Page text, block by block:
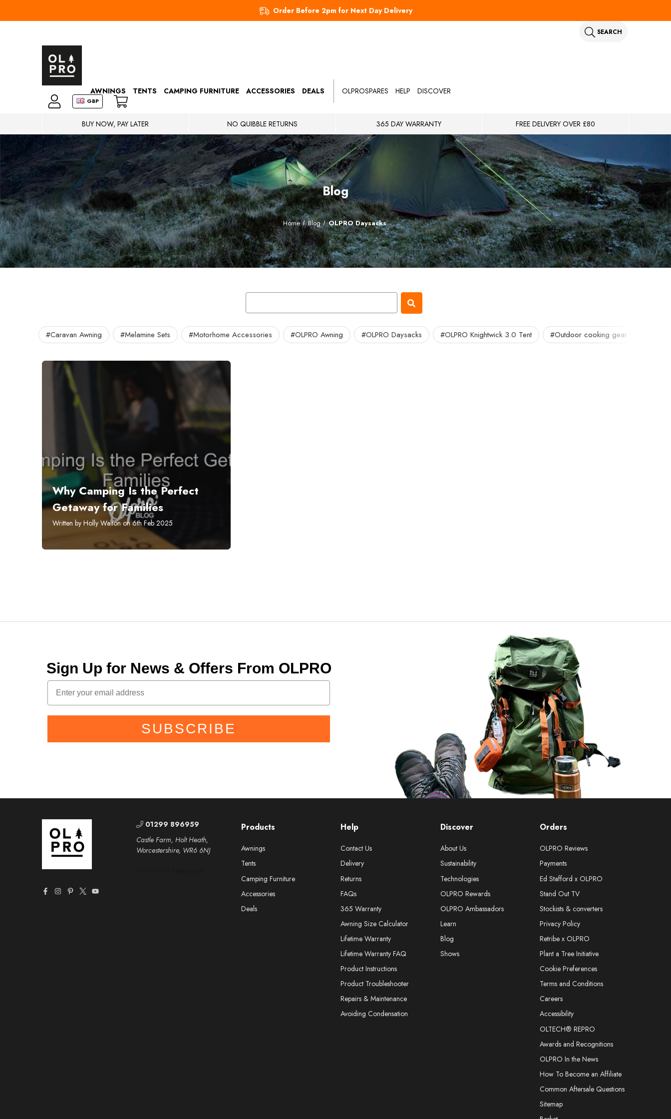
Order Before 2pm for Next Day Delivery
SEARCH
GBP
AWNINGS TENTS CAMPING FURNITURE ACCESSORIES DEALS OLPROSPARES HELP DISCOVER
BUY NOW, PAY LATER NO QUIBBLE RETURNS 365 DAY WARRANTY FREE DELIVERY OVER £80
Blog
Home Blog OLPRO Daysacks
#Caravan Awning #Melamine Sets #Motorhome Accessories #OLPRO Awning #OLPRO Daysacks #OLPRO Knightwick 3.0 Tent #Outdoor cooking gear
Why Camping Is the Perfect
Getaway for Families
Written by Holly Walton on 6th Feb 2025
Sign Up for News & Offers From OLPRO
SUBSCRIBE
Help
Contact Us
Delivery
Returns
FAQs
365 Warranty
Awning Size Calculator
Lifetime Warranty
Lifetime Warranty FAQ
Product Instructions
Product Troubleshooter
Repairs & Maintenance
Avoiding Condensation
Discover
About Us
Sustainability
Technologies
OLPRO Rewards
OLPRO Ambassadors
Learn
Blog
Shows
Orders
OLPRO Reviews
Payments
Ed Stafford x OLPRO
Stand Out TV
Stockists & converters
Privacy Policy
Retribe x OLPRO
Plant a Tree Initiative
Cookie Preferences
Terms and Conditions
Careers
Accessibility
OLTECH® REPRO
Awards and Recognitions
OLPRO In the News
How To Become an Affiliate
Common Aftersale Questions
Sitemap
Products
Awnings
Tents
Camping Furniture
Accessories
Deals
01299 896959
Castle Farm, Holt Heath,
Worcestershire, WR6 6NJ